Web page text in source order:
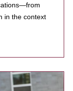
in the context